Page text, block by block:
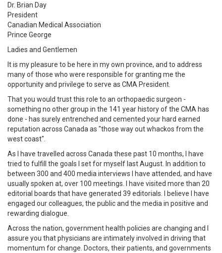
Dr. Brian Day
President
Canadian Medical Association
Prince George
Ladies and Gentlemen
It is my pleasure to be here in my own province, and to address
many of those who were responsible for granting me the
opportunity and privilege to serve as CMA President.
That you would trust this role to an orthopaedic surgeon -
something no other group in the 141 year history of the CMA has
done - has surely entrenched and cemented your hard earned
reputation across Canada as "those way out whackos from the
west coast".
As I have travelled across Canada these past 10 months, I have
tried to fulfill the goals I set for myself last August. In addition to
between 300 and 400 media interviews I have attended, and have
usually spoken at, over 100 meetings. I have visited more than 20
editorial boards that have generated 39 editorials. I believe I have
engaged our colleagues, the public and the media in positive and
rewarding dialogue.
Across the nation, government health policies are changing and I
assure you that physicians are intimately involved in driving that
momentum for change. Doctors, their patients, and governments